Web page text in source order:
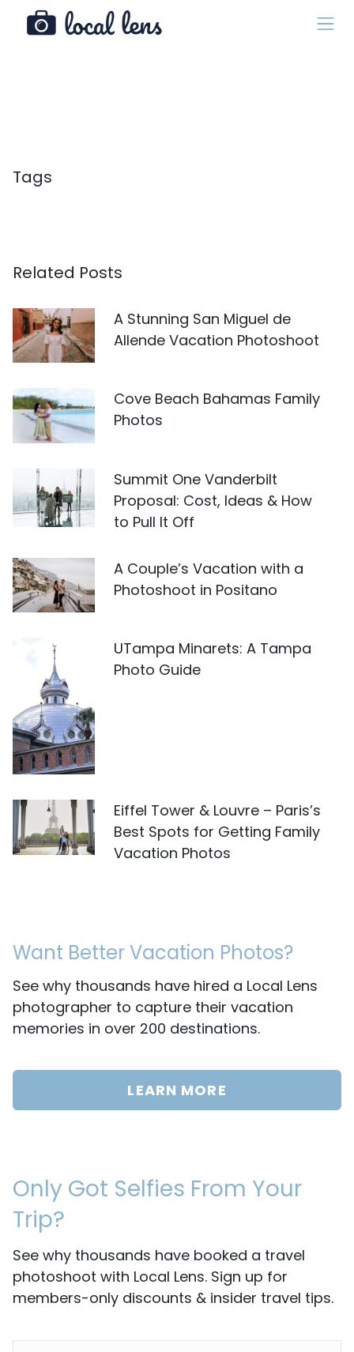
Tags
Related Posts
A Stunning San Miguel de
Allende Vacation Photoshoot
Cove Beach Bahamas Family
Photos
Summit One Vanderbilt
Proposal: Cost, Ideas & How
to Pull It Off
A Couple’s Vacation with a
Photoshoot in Positano
UTampa Minarets: A Tampa
Photo Guide
Eiffel Tower & Louvre – Paris’s
Best Spots for Getting Family
Vacation Photos
Want Better Vacation Photos?
See why thousands have hired a Local Lens
photographer to capture their vacation
memories in over 200 destinations.
LEARN MORE
Only Got Selfies From Your
Trip?
See why thousands have booked a travel
photoshoot with Local Lens. Sign up for
members-only discounts & insider travel tips.